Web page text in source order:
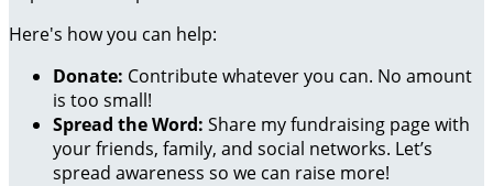
Here's how you can help:
Donate: Contribute whatever you can. No amount
is too small!
Spread the Word: Share my fundraising page with
your friends, family, and social networks. Let’s
spread awareness so we can raise more!